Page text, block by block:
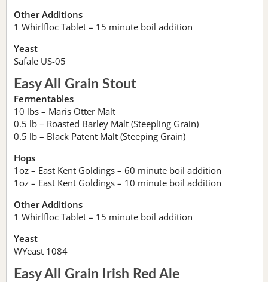
Other Additions
1 Whirlfloc Tablet – 15 minute boil addition
Yeast
Safale US-05
Easy All Grain Stout
Fermentables
10 lbs – Maris Otter Malt
0.5 lb – Roasted Barley Malt (Steepling Grain)
0.5 lb – Black Patent Malt (Steeping Grain)
Hops
1oz – East Kent Goldings – 60 minute boil addition
1oz – East Kent Goldings – 10 minute boil addition
Other Additions
1 Whirlfloc Tablet – 15 minute boil addition
Yeast
WYeast 1084
Easy All Grain Irish Red Ale